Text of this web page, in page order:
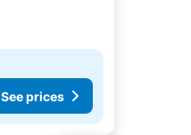
See prices